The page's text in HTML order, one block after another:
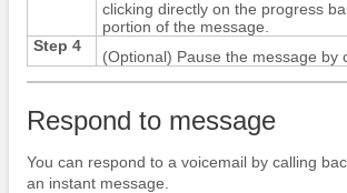
clicking directly on the progress
portion of the message.
Step 4
(Optional) Pause the message by
Respond to message
You can respond to a voicemail by calling
an instant message.